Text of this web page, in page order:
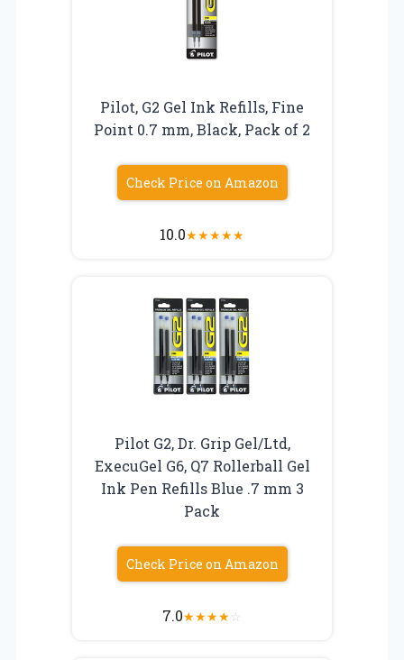
Pilot, G2 Gel Ink Refills, Fine
Point 0.7 mm, Black, Pack of 2
Check Price on Amazon
10.0★★★★★
Pilot G2, Dr. Grip Gel/Ltd,
ExecuGel G6, Q7 Rollerball Gel
Ink Pen Refills Blue .7 mm 3
Pack
Check Price on Amazon
7.0★★★★☆